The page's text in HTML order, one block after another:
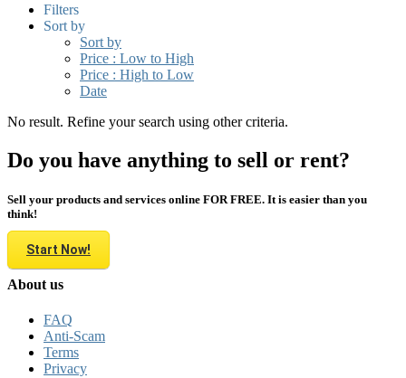
Filters
Sort by
Sort by
Price : Low to High
Price : High to Low
Date
No result. Refine your search using other criteria.
Do you have anything to sell or rent?
Sell your products and services online FOR FREE. It is easier than you
think!
Start Now!
About us
FAQ
Anti-Scam
Terms
Privacy